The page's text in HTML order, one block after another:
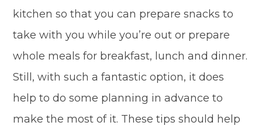
kitchen so that you can prepare snacks to
take with you while you’re out or prepare
whole meals for breakfast, lunch and dinner.
Still, with such a fantastic option, it does
help to do some planning in advance to
make the most of it. These tips should help